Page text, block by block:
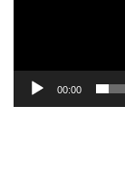
00:00